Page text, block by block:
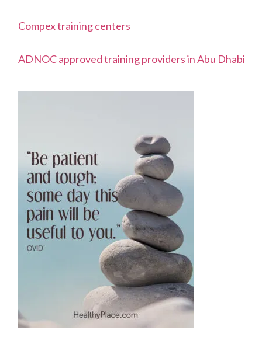
Compex training centers
ADNOC approved training providers in Abu Dhabi